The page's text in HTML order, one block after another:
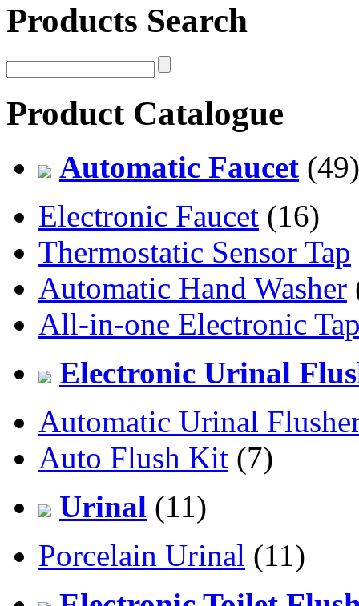
Products Search
Product Catalogue
Automatic Faucet (49)
Electronic Faucet (16)
Thermostatic Sensor Tap
Automatic Hand Washer
All-in-one Electronic
Electronic Urinal
Automatic Urinal
Auto Flush Kit (7)
Urinal (11)
Porcelain Urinal (11)